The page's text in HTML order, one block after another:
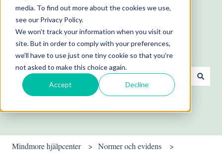
media. To find out more about the cookies we use,
see our Privacy Policy.
We won't track your information when you visit our
site. But in order to comply with your preferences,
we'll have to use just one tiny cookie so that you're
not asked to make this choice again.
Accept Decline
Hej! Hur kan vi hjälpa dig?
Det finns inga förslag eftersom sökfältet är tomt.
Mindmore hjälpcenter Normer och evidens